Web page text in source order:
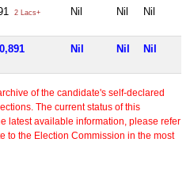
2 Lacs+ Nil Nil Nil
Nil Nil Nil
of the candidate's self-declared
The current status of this
latest available information, please refer
to the Election Commission in the most